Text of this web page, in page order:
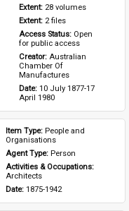
Extent: 28 volumes
Extent: 2 files
Access Status: Open
for public access
Creator: Australian
Chamber Of
Manufactures
Date: 10 July 1877-17
April 1980
Item Type: People and
Organisations
Agent Type: Person
Activities & Occupations:
Architects
Date: 1875-1942